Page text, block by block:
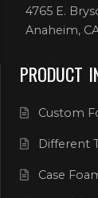
4765 E.
Anaheim,
PRODUCT
Custom
Different
Case